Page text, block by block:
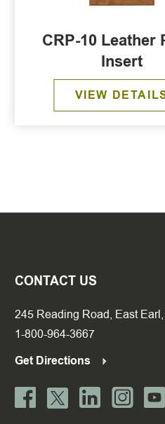
CRP-10 Leather
Insert
VIEW
CONTACT US
245 Reading Road, East
1-800-964-3667
Get Directions